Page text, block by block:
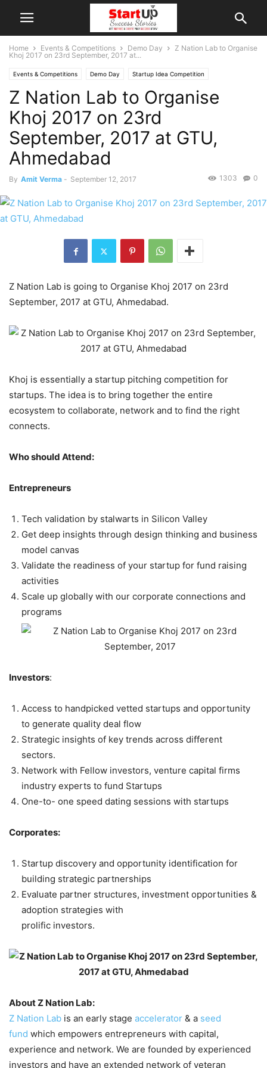
Home Events & Competitions Demo Day
Z Nation Lab to Organise
Khoj 2017 on 23rd September, 2017 at...
Events & Competitions Demo Day Startup Idea Competition
Z Nation Lab to Organise
Khoj 2017 on 23rd
September, 2017 at GTU,
Ahmedabad
By Amit Verma - September 12, 2017 0
1303
Z Nation Lab is going to Organise Khoj 2017 on 23rd
September, 2017 at GTU, Ahmedabad.
Khoj is essentially a startup pitching competition for
startups. The idea is to bring together the entire
ecosystem to collaborate, network and to find the right
connects.
Who should Attend:
Entrepreneurs
Tech validation by stalwarts in Silicon Valley
Get deep insights through design thinking and business
model canvas
Validate the readiness of your startup for fund raising
activities
Scale up globally with our corporate connections and
programs
Investors:
Access to handpicked vetted startups and opportunity
to generate quality deal flow
Strategic insights of key trends across different
sectors.
Network with Fellow investors, venture capital firms
industry experts to fund Startups
One-to- one speed dating sessions with startups
Corporates:
Startup discovery and opportunity identification for
building strategic partnerships
Evaluate partner structures, investment opportunities &
adoption strategies with
prolific investors.
About Z Nation Lab:
Z Nation Lab is an early stage accelerator & a seed
fund which empowers entrepreneurs with capital,
experience and network. We are founded by experienced
investors and have an extended network of veteran